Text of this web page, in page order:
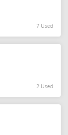
7 Used
2 Used